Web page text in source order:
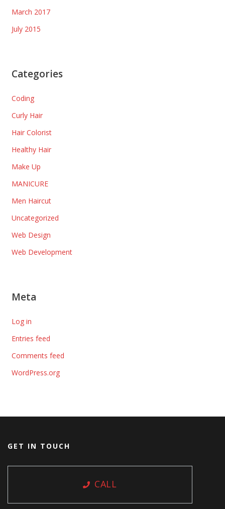
March 2017
July 2015
Categories
Coding
Curly Hair
Hair Colorist
Healthy Hair
Make Up
MANICURE
Men Haircut
Uncategorized
Web Design
Web Development
Meta
Log in
Entries feed
Comments feed
WordPress.org
GET IN TOUCH
CALL